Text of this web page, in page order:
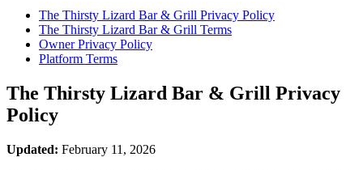
The Thirsty Lizard Bar & Grill Privacy Policy
The Thirsty Lizard Bar & Grill Terms
Owner Privacy Policy
Platform Terms
The Thirsty Lizard Bar & Grill Privacy
Policy
Updated: February 11, 2026